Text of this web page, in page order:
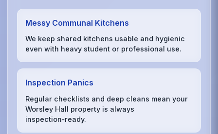
Messy Communal Kitchens
We keep shared kitchens usable and hygienic
even with heavy student or professional use.
Inspection Panics
Regular checklists and deep cleans mean your
Worsley Hall property is always
inspection‑ready.